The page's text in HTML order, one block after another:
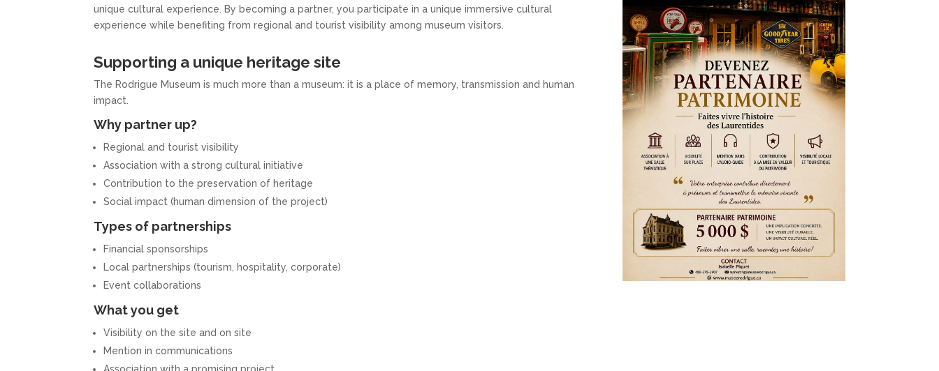
unique cultural experience. By becoming a partner, you participate in a unique immersive cultural
experience while benefiting from regional and tourist visibility among museum visitors.
Supporting a unique heritage site
The Rodrigue Museum is much more than a museum: it is a place of memory, transmission and human
impact.
Why partner up?
Regional and tourist visibility
Association with a strong cultural initiative
Contribution to the preservation of heritage
Social impact (human dimension of the project)
Types of partnerships
Financial sponsorships
Local partnerships (tourism, hospitality, corporate)
Event collaborations
What you get
Visibility on the site and on site
Mention in communications
Association with a promising project